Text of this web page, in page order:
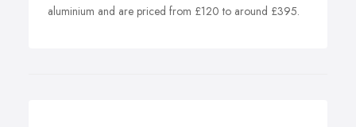
aluminium and are priced from £120 to around £395.